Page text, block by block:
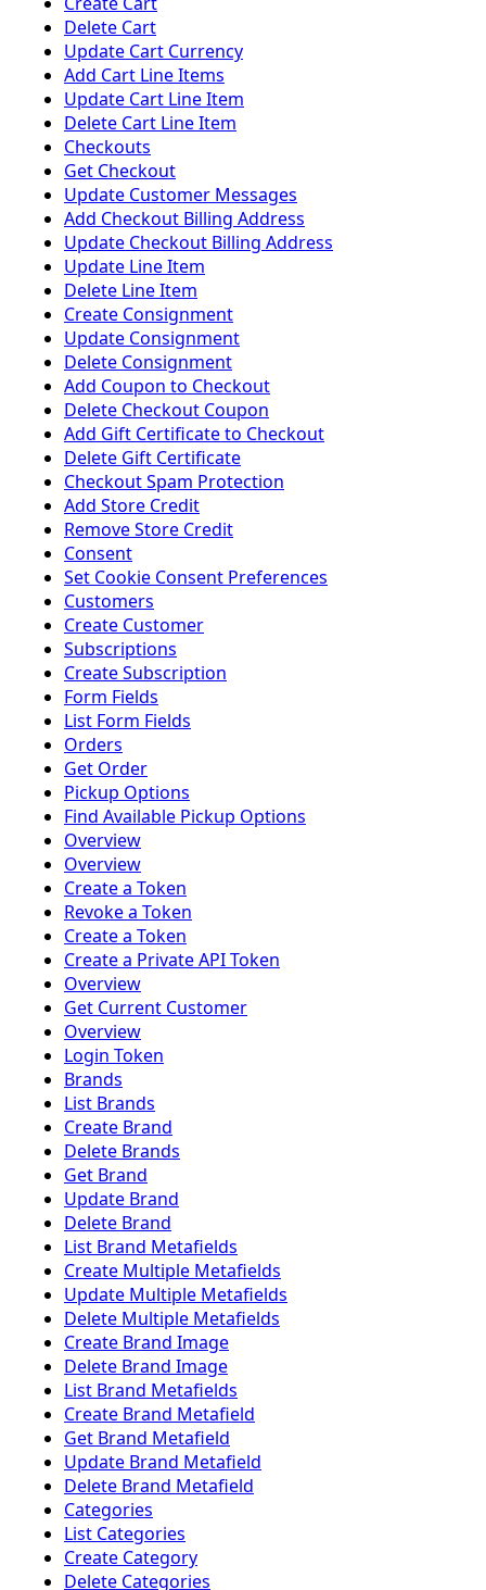
Delete Cart
Update Cart Currency
Add Cart Line Items
Update Cart Line Item
Delete Cart Line Item
Checkouts
Get Checkout
Update Customer Messages
Add Checkout Billing Address
Update Checkout Billing Address
Update Line Item
Delete Line Item
Create Consignment
Update Consignment
Delete Consignment
Add Coupon to Checkout
Delete Checkout Coupon
Add Gift Certificate to Checkout
Delete Gift Certificate
Checkout Spam Protection
Add Store Credit
Remove Store Credit
Consent
Set Cookie Consent Preferences
Customers
Create Customer
Subscriptions
Create Subscription
Form Fields
List Form Fields
Orders
Get Order
Pickup Options
Find Available Pickup Options
Overview
Overview
Create a Token
Revoke a Token
Create a Token
Create a Private API Token
Overview
Get Current Customer
Overview
Login Token
Brands
List Brands
Create Brand
Delete Brands
Get Brand
Update Brand
Delete Brand
List Brand Metafields
Create Multiple Metafields
Update Multiple Metafields
Delete Multiple Metafields
Create Brand Image
Delete Brand Image
List Brand Metafields
Create Brand Metafield
Get Brand Metafield
Update Brand Metafield
Delete Brand Metafield
Categories
List Categories
Create Category
Delete Categories